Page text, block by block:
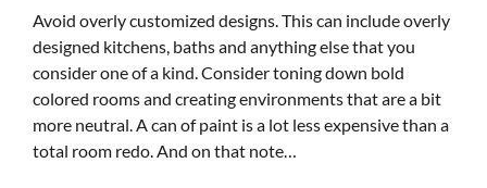
Avoid overly customized designs. This can include overly
designed kitchens, baths and anything else that you
consider one of a kind. Consider toning down bold
colored rooms and creating environments that are a bit
more neutral. A can of paint is a lot less expensive than a
total room redo. And on that note…